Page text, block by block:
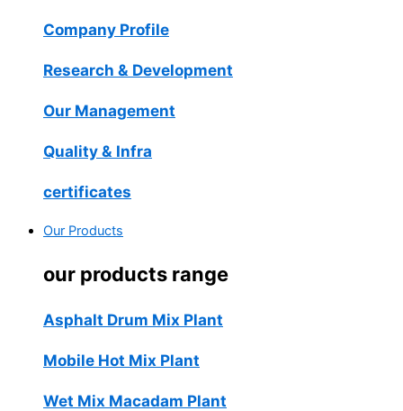
Company Profile
Research & Development
Our Management
Quality & Infra
certificates
Our Products
our products range
Asphalt Drum Mix Plant
Mobile Hot Mix Plant
Wet Mix Macadam Plant